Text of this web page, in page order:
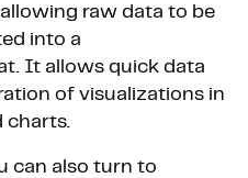
raw data to be
into a
It allows quick data
of visualizations in
charts.
can also turn to